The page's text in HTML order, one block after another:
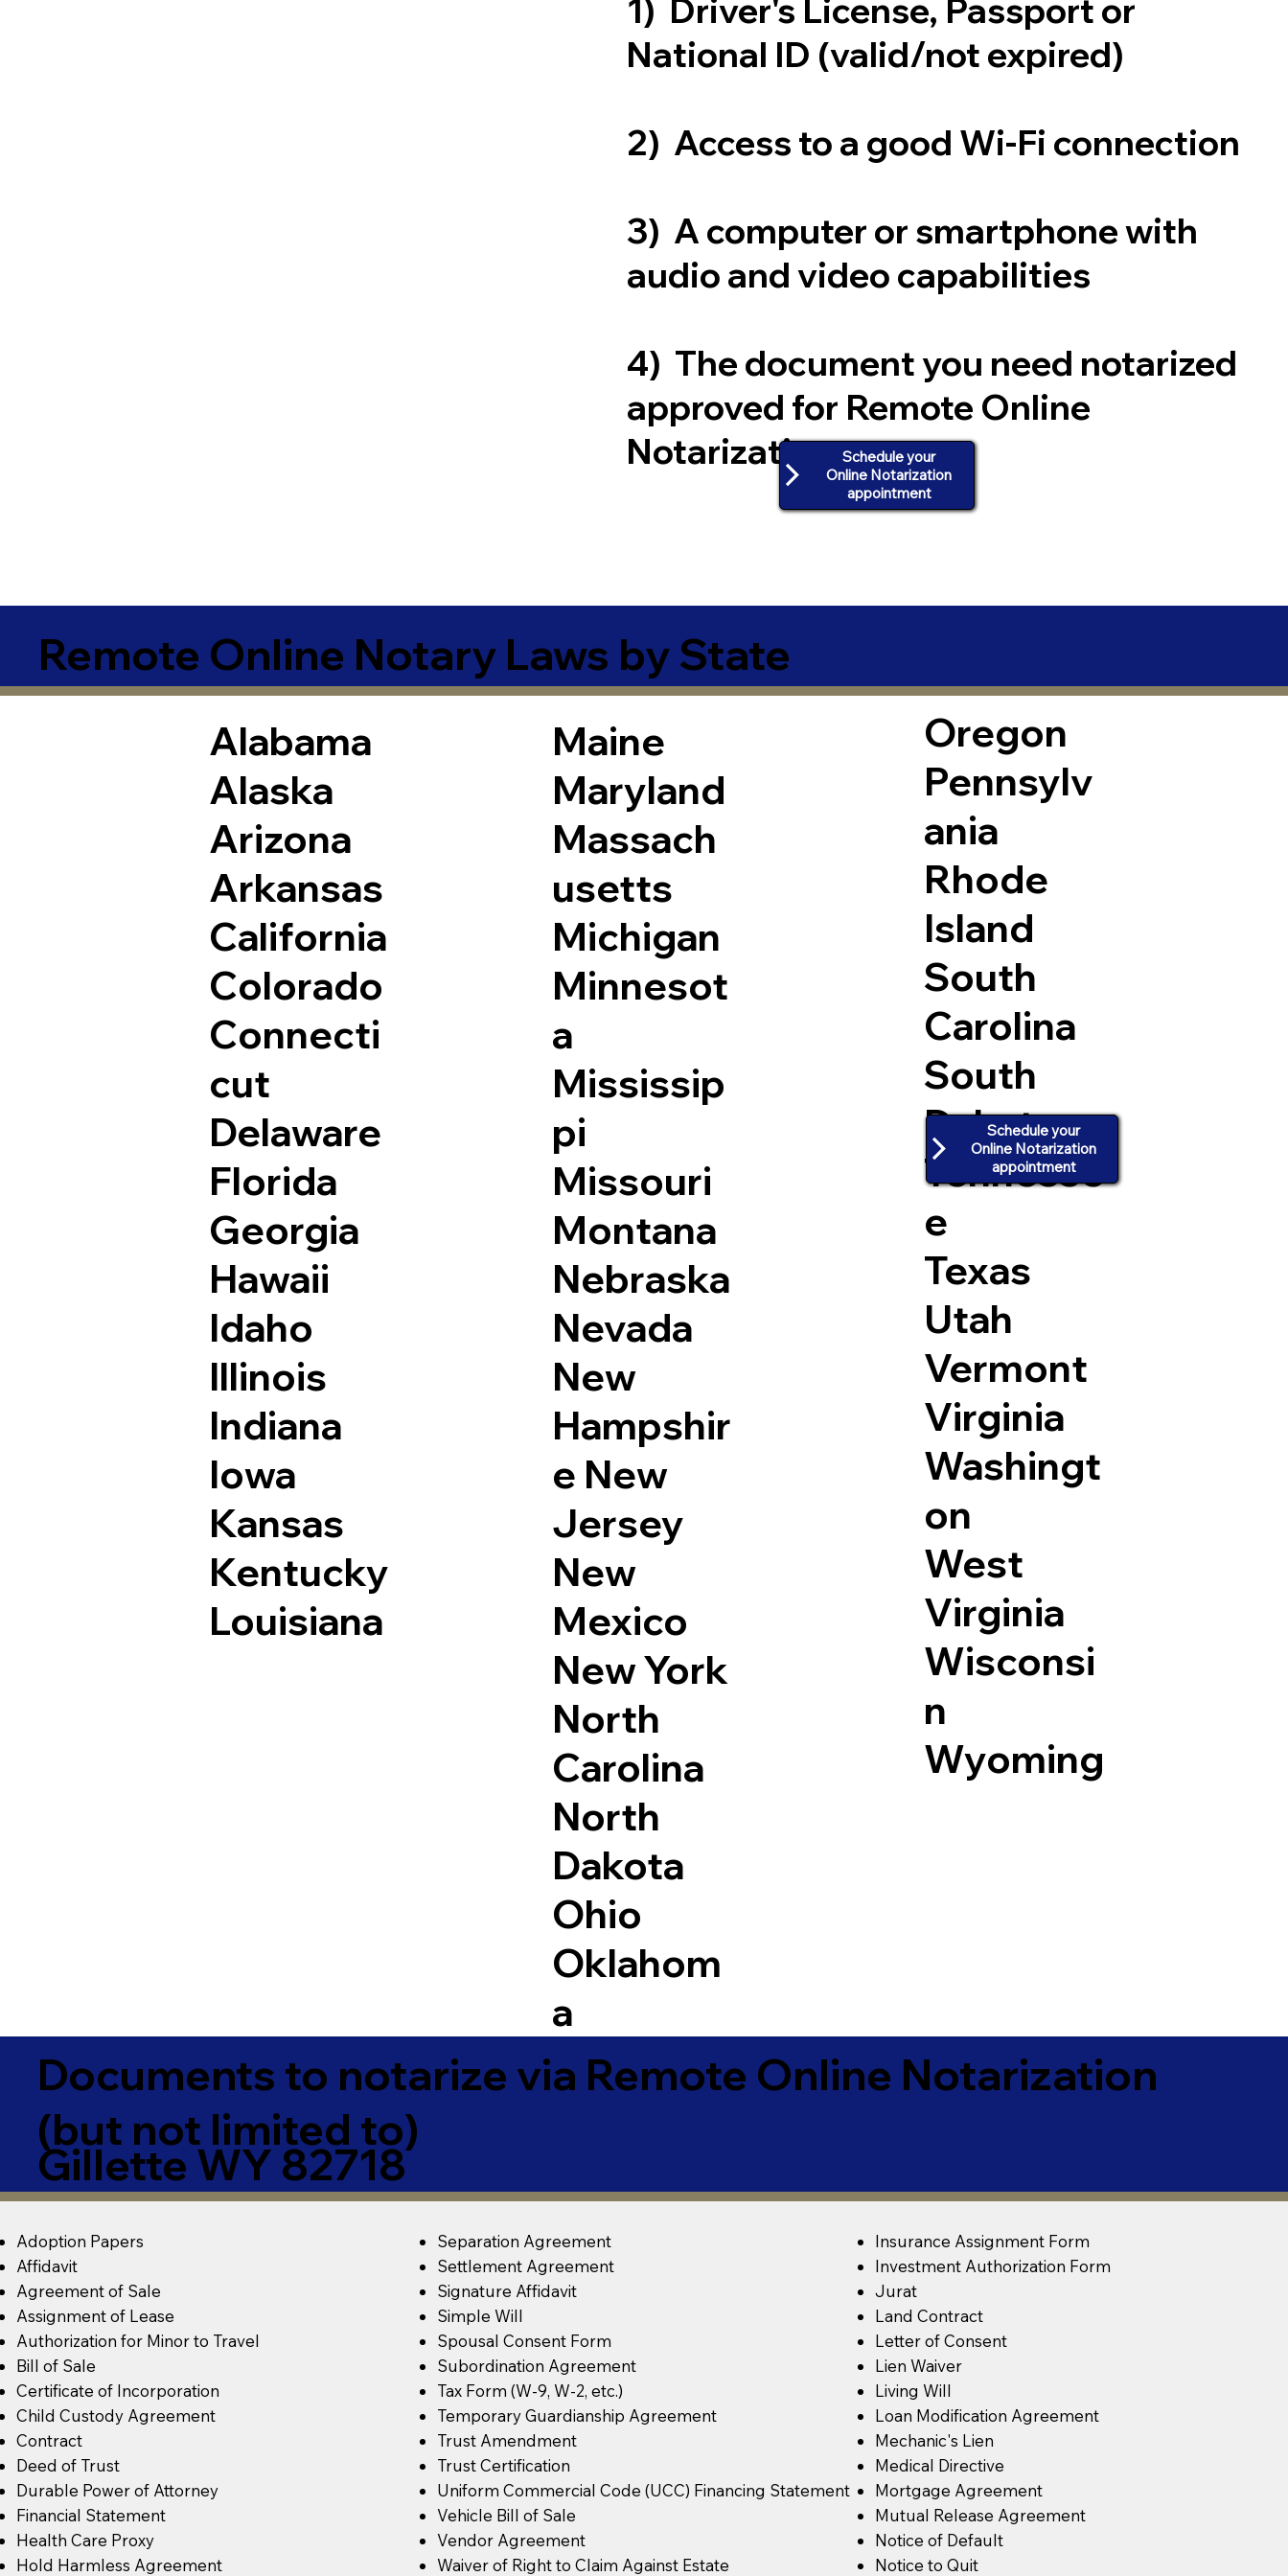
1) Driver's License, Passport or
National ID (valid/not expired)
2) Access to a good Wi-Fi connection
3) A computer or smartphone with
audio and video capabilities
4) The document you need notarized
approved for Remote Online
Notarization Schedule your
Online Notarization
appointment
Remote Online Notary Laws by State
Alabama
Alaska
Arizona
Arkansas
California
Colorado
Connecti
cut
Delaware
Florida
Georgia
Hawaii
Idaho
Illinois
Indiana
Iowa
Kansas
Kentucky
Louisiana
Maine
Maryland
Massach
usetts
Michigan
Minnesot
a
Mississip
pi
Missouri
Montana
Nebraska
Nevada
New
Hampshir
e New
Jersey
New
Mexico
New York
North
Carolina
North
Dakota
Ohio
Oklahom
a
Oregon
Pennsylv
ania
Rhode
Island
South
Carolina
South
Dakota
Tennesse
e
Texas
Utah
Vermont
Virginia
Washingt
on
West
Virginia
Wisconsi
n
Wyoming
Schedule your
Online Notarization
appointment
Documents to notarize via Remote Online Notarization
(but not limited to)
Gillette WY 82718
Adoption Papers
Affidavit
Agreement of Sale
Assignment of Lease
Authorization for Minor to Travel
Bill of Sale
Certificate of Incorporation
Child Custody Agreement
Contract
Deed of Trust
Durable Power of Attorney
Financial Statement
Health Care Proxy
Hold Harmless Agreement
Separation Agreement
Settlement Agreement
Signature Affidavit
Simple Will
Spousal Consent Form
Subordination Agreement
Tax Form (W-9, W-2, etc.)
Temporary Guardianship Agreement
Trust Amendment
Trust Certification
Uniform Commercial Code (UCC) Financing Statement
Vehicle Bill of Sale
Vendor Agreement
Waiver of Right to Claim Against Estate
Insurance Assignment Form
Investment Authorization Form
Jurat
Land Contract
Letter of Consent
Lien Waiver
Living Will
Loan Modification Agreement
Mechanic's Lien
Medical Directive
Mortgage Agreement
Mutual Release Agreement
Notice of Default
Notice to Quit